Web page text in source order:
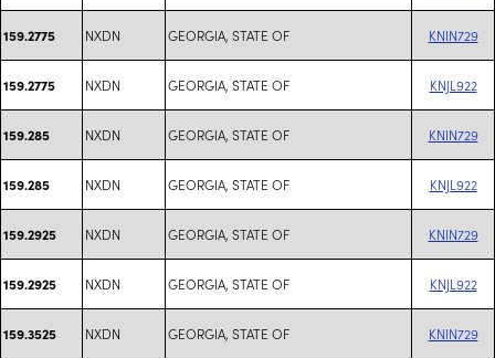
159.2775 NXDN GEORGIA, STATE OF KNIN729
159.2775 NXDN GEORGIA, STATE OF KNJL922
159.285 NXDN GEORGIA, STATE OF KNIN729
159.285 NXDN GEORGIA, STATE OF KNJL922
159.2925 NXDN GEORGIA, STATE OF KNIN729
159.2925 NXDN GEORGIA, STATE OF KNJL922
159.3525 NXDN GEORGIA, STATE OF KNIN729